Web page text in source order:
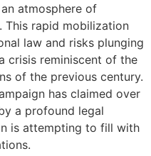
atmosphere of
rapid mobilization
law and risks plunging
crisis reminiscent of the
of the previous century.
has claimed over
a profound legal
is attempting to fill with